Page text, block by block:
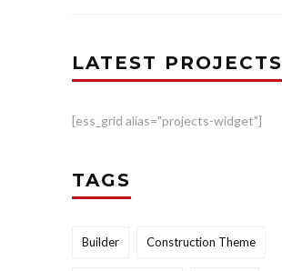
LATEST PROJECTS
[ess_grid alias="projects-widget"]
TAGS
Builder Construction Theme